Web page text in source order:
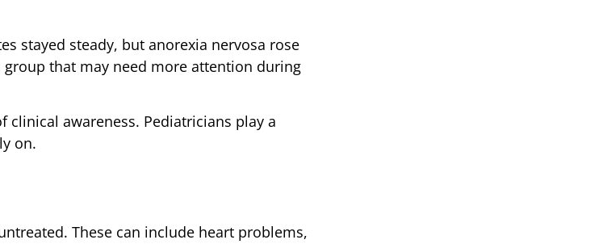
stayed steady, but anorexia nervosa rose
that may need more attention during
awareness. Pediatricians play a
on.
These can include heart problems,